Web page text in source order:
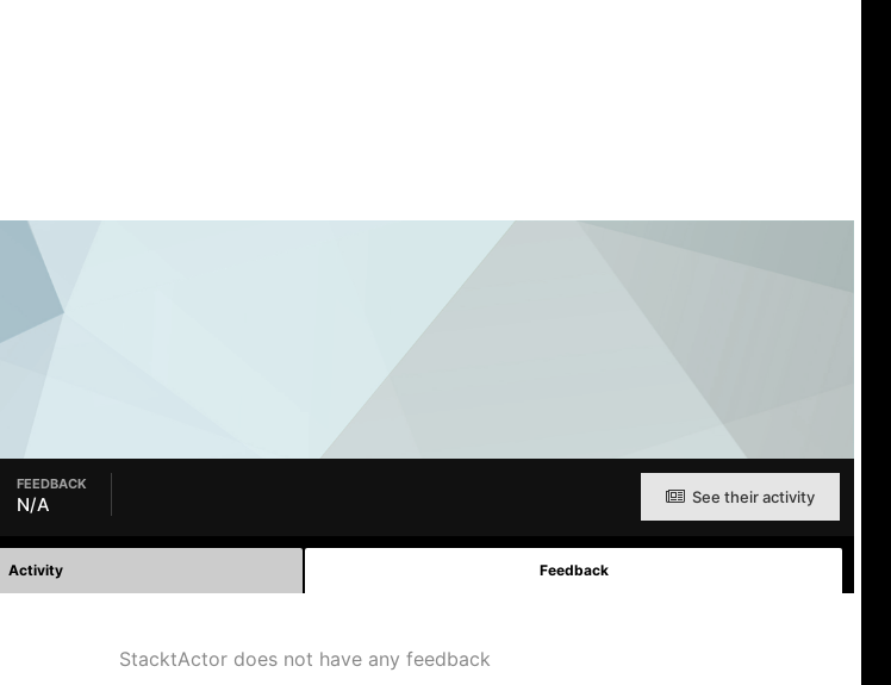
See their activity
FEEDBACK
N/A
Activity Feedback
StacktActor does not have any feedback